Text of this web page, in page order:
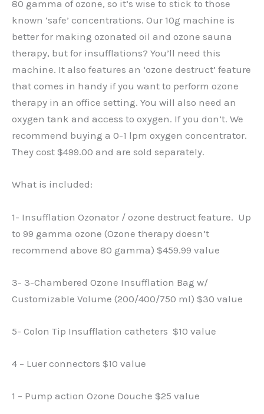
80 gamma of ozone, so it’s wise to stick to those
known ‘safe’ concentrations. Our 10g machine is
better for making ozonated oil and ozone sauna
therapy, but for insufflations? You’ll need this
machine. It also features an ‘ozone destruct’ feature
that comes in handy if you want to perform ozone
therapy in an office setting. You will also need an
oxygen tank and access to oxygen. If you don’t. We
recommend buying a 0-1 lpm oxygen concentrator.
They cost $499.00 and are sold separately.
What is included:
1- Insufflation Ozonator / ozone destruct feature. Up
to 99 gamma ozone (Ozone therapy doesn’t
recommend above 80 gamma) $459.99 value
3- 3-Chambered Ozone Insufflation Bag w/
Customizable Volume (200/400/750 ml) $30 value
5- Colon Tip Insufflation catheters $10 value
4 – Luer connectors $10 value
1 – Pump action Ozone Douche $25 value